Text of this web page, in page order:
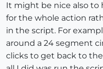
It might be nice also
for the whole action
in the script. For
around a 24 segment
clicks to get back to